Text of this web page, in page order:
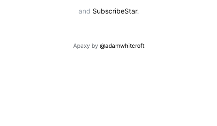
and SubscribeStar.
Apaxy by @adamwhitcroft